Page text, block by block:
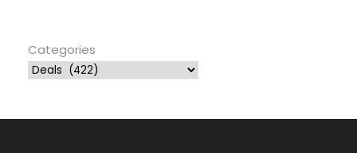
Categories